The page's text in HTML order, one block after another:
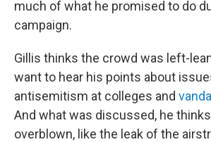
much of what he promised to do
campaign.
Gillis thinks the crowd was left-
want to hear his points about
antisemitism at colleges and
And what was discussed, he
overblown, like the leak of the